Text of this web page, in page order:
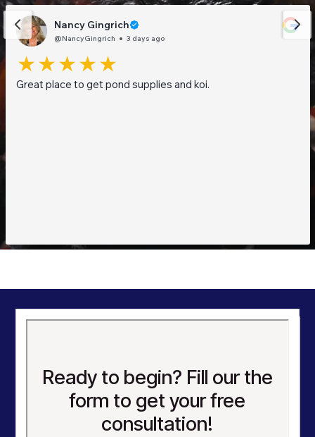
Nancy Gingrich
@NancyGingrich 3 days ago
Great place to get pond supplies and koi.